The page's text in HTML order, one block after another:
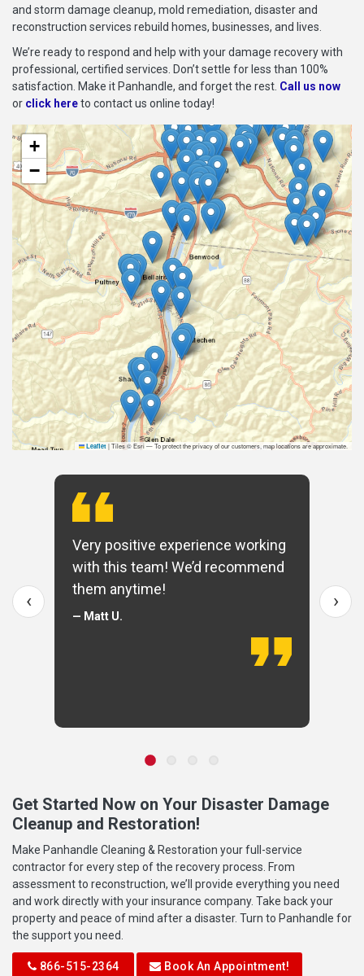
and storm damage cleanup, mold remediation, disaster and
reconstruction services rebuild homes, businesses, and lives.
We’re ready to respond and help with your damage recovery with
professional, certified services. Don’t settle for less than 100%
satisfaction. Make it Panhandle, and forget the rest. Call us now
or click hereto contact us online today!
+
−
Leaflet |Tiles © Esri — To protect the privacy of our customers, map locations are approximate.
Very positive experience working
with this team! We’d recommend
them anytime!
— Matt U.
‹ ›
Get Started Now on Your Disaster Damage
Cleanup and Restoration!
Make Panhandle Cleaning & Restoration your full-service
contractor for every step of the recovery process. From
assessment to reconstruction, we’ll provide everything you need
and work directly with your insurance company. Take back your
property and peace of mind after a disaster. Turn to Panhandle for
the support you need.
866-515-2364 Book An Appointment!